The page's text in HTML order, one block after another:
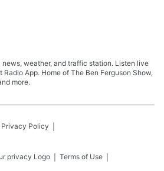
weather, and traffic station. Listen live
App. Home of The Ben Ferguson Show,
more.
Privacy Policy
Terms of Use